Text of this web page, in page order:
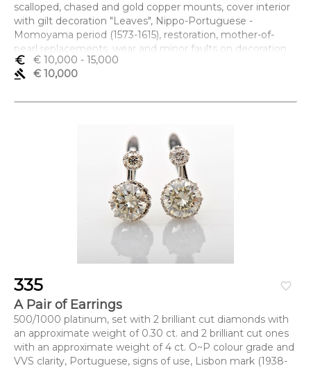
scalloped, chased and gold copper mounts, cover interior
with gilt decoration "Leaves", Nippo-Portuguese -
Momoyama period (1573-1615), restoration, mother-of-
pearl replacements, wear and minor faults on decoration,
wear to the fitting's gilding, non-original lock tongue in gilt
iron, missing key
37,5 cm
euro_symbol € 10,000 - 15,000
gavel
€ 10,000
favorite_border
335
A Pair of Earrings
500/1000 platinum, set with 2 brilliant cut diamonds with
an approximate weight of 0.30 ct. and 2 brilliant cut ones
with an approximate weight of 4 ct. O~P colour grade and
VVS clarity, Portuguese, signs of use, Lisbon mark (1938-